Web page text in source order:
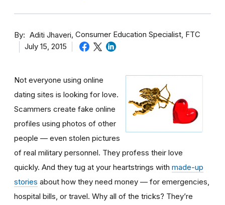
By Aditi Jhaveri Consumer Education Specialist, FTC
July 15, 2015
Not everyone using online
dating sites is looking for love.
Scammers create fake online
profiles using photos of other
people — even stolen pictures
of real military personnel. They profess their love
quickly. And they tug at your heartstrings with made-up
stories about how they need money — for emergencies,
hospital bills, or travel. Why all of the tricks? They’re